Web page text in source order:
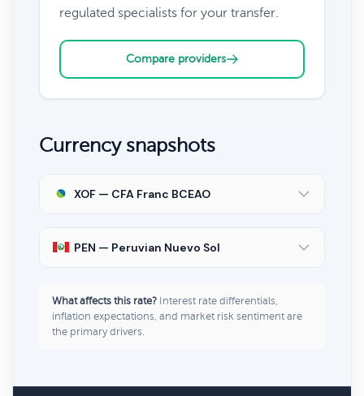
regulated specialists for your transfer.
Compare providers
Currency snapshots
XOF — CFA Franc BCEAO
PEN — Peruvian Nuevo Sol
What affects this rate? Interest rate differentials,
inflation expectations, and market risk sentiment are
the primary drivers.